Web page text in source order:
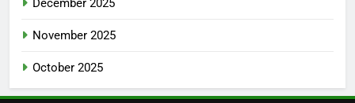
December 2025
November 2025
October 2025